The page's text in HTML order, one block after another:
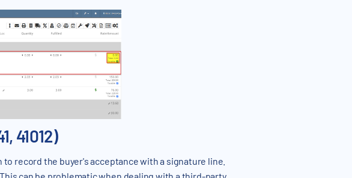
41012)
record the buyer's acceptance with a signature line.
can be problematic when dealing with a third-party